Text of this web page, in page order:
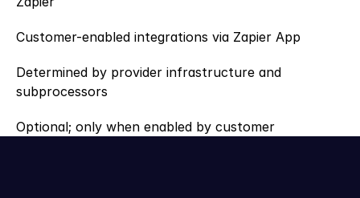
Customer-enabled integrations via Zapier App
Determined by provider infrastructure and
subprocessors
Optional; only when enabled by customer